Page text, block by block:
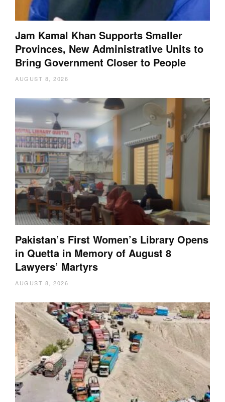
Jam Kamal Khan Supports Smaller
Provinces, New Administrative Units to
Bring Government Closer to People
AUGUST 8, 2026
Pakistan’s First Women’s Library Opens
in Quetta in Memory of August 8
Lawyers’ Martyrs
AUGUST 8, 2026